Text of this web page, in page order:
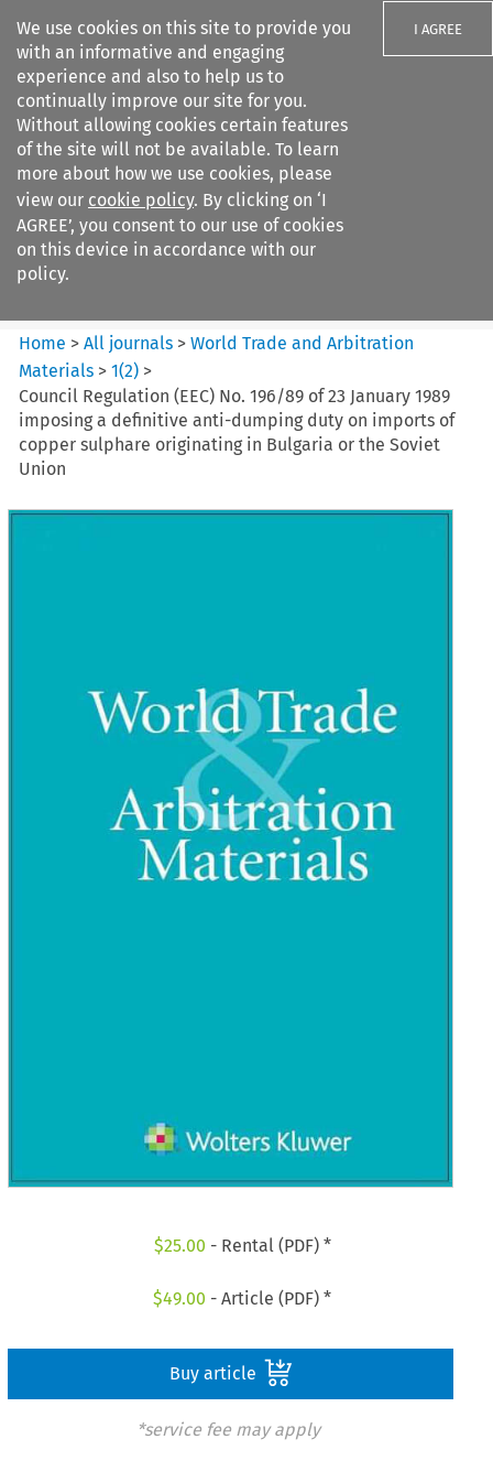
We use cookies on this site to provide you
with an informative and engaging
experience and also to help us to
continually improve our site for you.
Without allowing cookies certain features
of the site will not be available. To learn
more about how we use cookies, please
view our cookie policy. By clicking on ‘I
AGREE’, you consent to our use of cookies
on this device in accordance with our
policy.
I AGREE
Search filters
World Trade and Arbitration
Materials
Home >All journals >World Trade and Arbitration
Materials >1(2) >
Council Regulation (EEC) No. 196/89 of 23 January 1989
imposing a definitive anti-dumping duty on imports of
copper sulphare originating in Bulgaria or the Soviet
Union
$25.00 - Rental (PDF) *
$49.00 - Article (PDF) *
Buy article
*service fee may apply